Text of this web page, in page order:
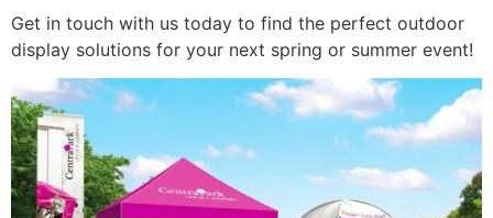
Get in touch with us today to find the perfect outdoor
display solutions for your next spring or summer event!